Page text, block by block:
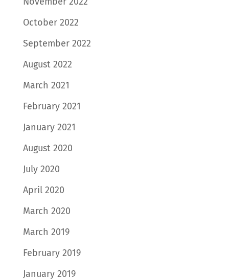
October 2022
September 2022
August 2022
March 2021
February 2021
January 2021
August 2020
July 2020
April 2020
March 2020
March 2019
February 2019
January 2019